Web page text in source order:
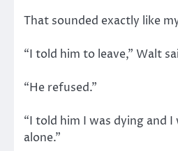
That sounded exactly like
“I told him to leave,” Walt
“He refused.”
“I told him I was dying and
alone.”